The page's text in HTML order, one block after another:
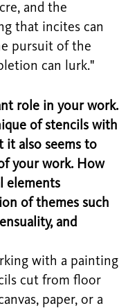
and the
that incites can
pursuit of the
can lurk."
role in your work.
of stencils with
it also seems to
your work. How
elements
of themes such
and
with a painting
cut from floor
paper, or a